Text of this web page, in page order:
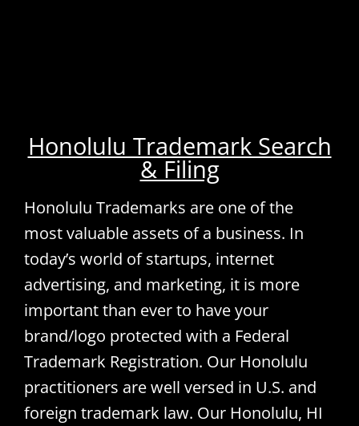
Honolulu Trademark Search
& Filing
Honolulu Trademarks are one of the
most valuable assets of a business. In
today’s world of startups, internet
advertising, and marketing, it is more
important than ever to have your
brand/logo protected with a Federal
Trademark Registration. Our Honolulu
practitioners are well versed in U.S. and
foreign trademark law. Our Honolulu, HI